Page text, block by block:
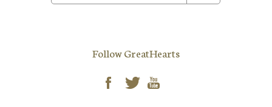
Follow GreatHearts